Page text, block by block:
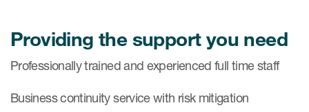
Providing the support you need
Professionally trained and experienced full time staff
Business continuity service with risk mitigation